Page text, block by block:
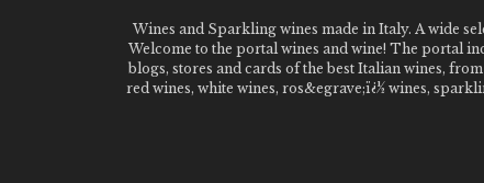
Wines and Sparkling wines made in Italy. A wide
Welcome to the portal wines and wine! The portal
blogs, stores and cards of the best Italian wines,
red wines, white wines, ros&egrave;ï¿½ wines,